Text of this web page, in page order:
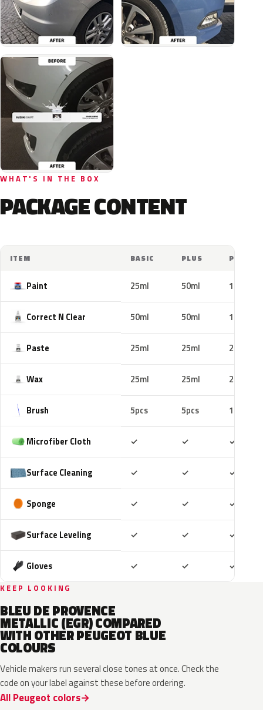
WHAT'S IN THE BOX
PACKAGE CONTENT
ITEM BASIC PLUS PRO
Paint 25ml 50ml 100ml
Correct N Clear 50ml 50ml 100ml
Paste 25ml 25ml 25ml
Wax 25ml 25ml 25ml
Brush 5pcs 5pcs 10pcs
Microfiber Cloth ✓ ✓ ✓
Surface Cleaning ✓ ✓ ✓
Sponge ✓ ✓ ✓
Surface Leveling ✓ ✓ ✓
Gloves ✓ ✓ ✓
KEEP LOOKING
BLEU DE PROVENCE
METALLIC (EGR) COMPARED
WITH OTHER PEUGEOT BLUE
COLOURS
Vehicle makers run several close tones at once. Check the
code on your label against these before ordering.
All Peugeot colors